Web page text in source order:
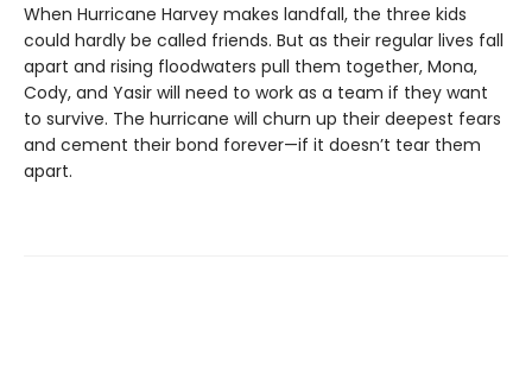
When Hurricane Harvey makes landfall, the three kids
could hardly be called friends. But as their regular lives fall
apart and rising floodwaters pull them together, Mona,
Cody, and Yasir will need to work as a team if they want
to survive. The hurricane will churn up their deepest fears
and cement their bond forever—if it doesn’t tear them
apart.